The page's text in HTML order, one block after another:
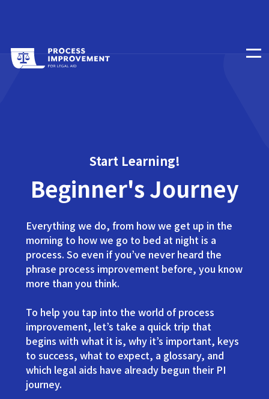
Start Learning!
Beginner's Journey
Everything we do, from how we get up in the
morning to how we go to bed at night is a
process. So even if you’ve never heard the
phrase process improvement before, you know
more than you think.
To help you tap into the world of process
improvement, let’s take a quick trip that
begins with what it is, why it’s important, keys
to success, what to expect, a glossary, and
which legal aids have already begun their PI
journey.